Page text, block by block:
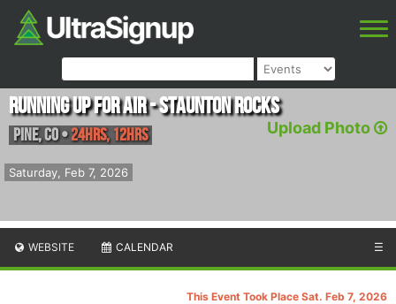
Upload Photo
Saturday, Feb 7, 2026
Running Up For Air - Staunton Rocks
Pine,CO•24hrs, 12hrs
WEBSITE CALENDAR ☰
This Event Took Place Sat. Feb 7, 2026